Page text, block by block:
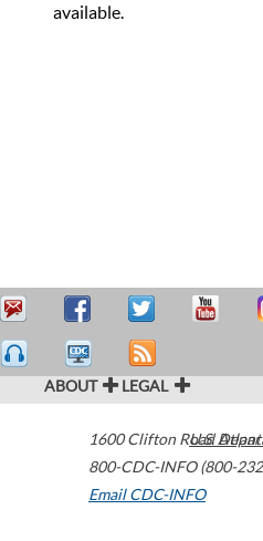
available.
ABOUT LEGAL
1600 Clifton Road
800-CDC-INFO (800-
Email CDC-INFO
U.S.